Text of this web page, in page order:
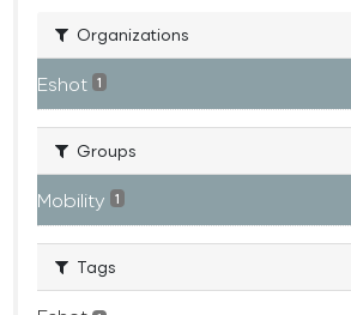
Organizations
Eshot 1
Groups
Mobility 1
Tags